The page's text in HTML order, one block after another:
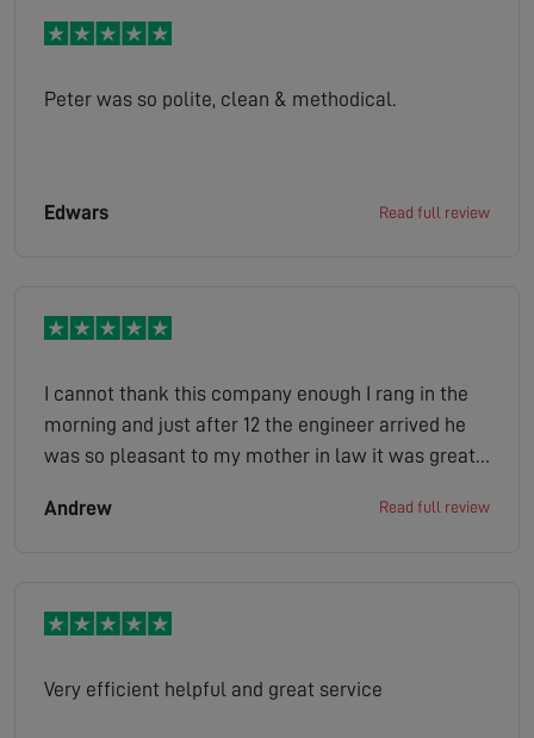
Peter was so polite, clean & methodical.
Edwars Read full review
I cannot thank this company enough I rang in the
morning and just after 12 the engineer arrived he
was so pleasant to my mother in law it was great
the company has made her very happy as she is
Andrew Read full review
Very efficient helpful and great service